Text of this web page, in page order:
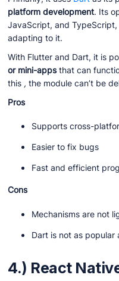
platform development. Its
JavaScript, and
adapting to it.
With Flutter and Dart, it is
or mini-appsthat can
this , the module can’t be
Pros
Supports cross-
Easier to fix bugs
Fast and efficient
Cons
Mechanisms are not
Dart is not as popular
4.) React